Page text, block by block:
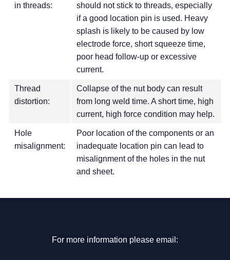
in threads:
should not stick to threads, especially
if a good location pin is used. Heavy
splash is likely to be caused by low
electrode force, short squeeze time,
poor head follow-up or excessive
current.
Thread
distortion:
Collapse of the nut body can result
from long weld time. A short time, high
current, high force condition may help.
Hole
misalignment:
Poor location of the components or an
inadequate location pin can lead to
misalignment of the holes in the nut
and sheet.
For more information please email: